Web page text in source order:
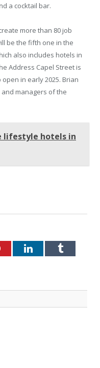
a cocktail bar.
more than 80 job
be the fifth one in the
also includes hotels in
Address Capel Street is
in early 2025. Brian
managers of the
lifestyle hotels in
PinterestLinkedInTumblr